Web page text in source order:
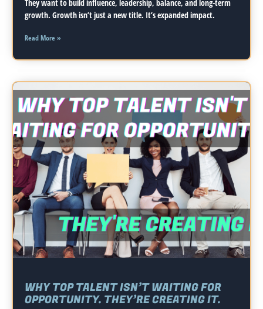
They want to build influence, leadership, balance, and long-term
growth. Growth isn’t just a new title. It’s expanded impact.
Read More »
WHY TOP TALENT ISN’T WAITING FOR
OPPORTUNITY. THEY’RE CREATING IT.